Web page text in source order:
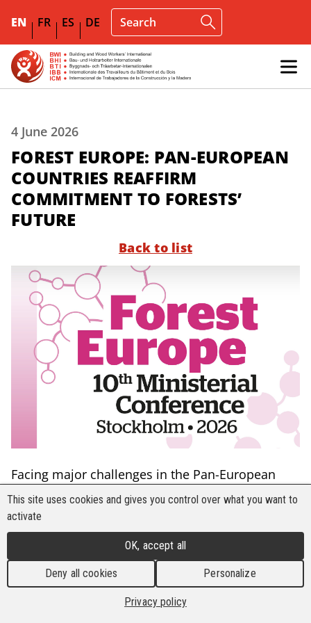
EN FR ES DE
4 June 2026
FOREST EUROPE: PAN-EUROPEAN
COUNTRIES REAFFIRM
COMMITMENT TO FORESTS’
FUTURE
Back to list
Facing major challenges in the Pan-European
forest sector, including climate change, extreme
weather events, outbreaks of pests, diseases and
invasive species, as well as forest fires, signatory
countries of FOREST EUROPE convened in
Stockholm, Sweden, on 2–3 June 2026 under the
theme “Sustainable Forests for Resilient
Societies.” The conference brought together
This site uses cookies and gives you control over what you want to
activate
OK, accept all
Deny all cookies Personalize
Privacy policy